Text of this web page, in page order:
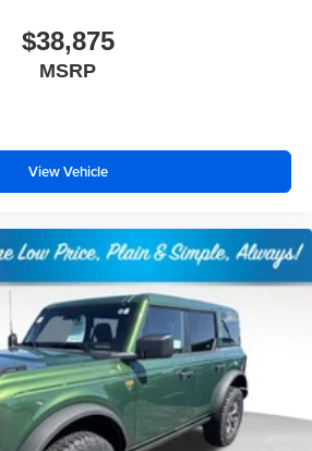
$38,875
MSRP
View Vehicle